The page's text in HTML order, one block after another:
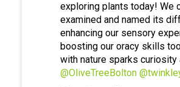
exploring plants today! We
examined and named its
enhancing our sensory
boosting our oracy skills
with nature sparks curiosity
@OliveTreeBolton